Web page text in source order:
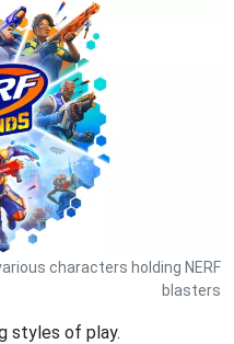
characters holding NERF
blasters
styles of play.